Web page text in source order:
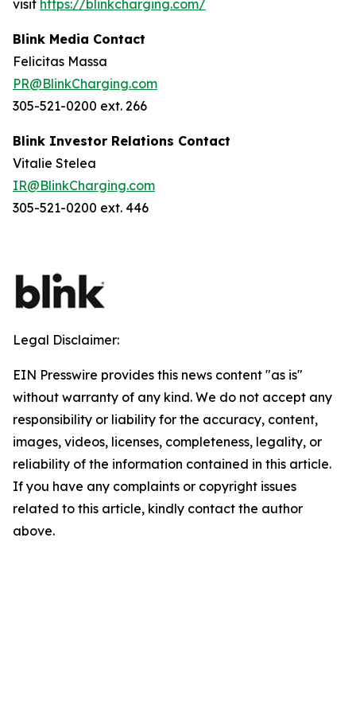
visit https://blinkcharging.com/
Blink Media Contact
Felicitas Massa
PR@BlinkCharging.com
305-521-0200 ext. 266
Blink Investor Relations Contact
Vitalie Stelea
IR@BlinkCharging.com
305-521-0200 ext. 446
Legal Disclaimer:
EIN Presswire provides this news content "as is"
without warranty of any kind. We do not accept any
responsibility or liability for the accuracy, content,
images, videos, licenses, completeness, legality, or
reliability of the information contained in this article.
If you have any complaints or copyright issues
related to this article, kindly contact the author
above.